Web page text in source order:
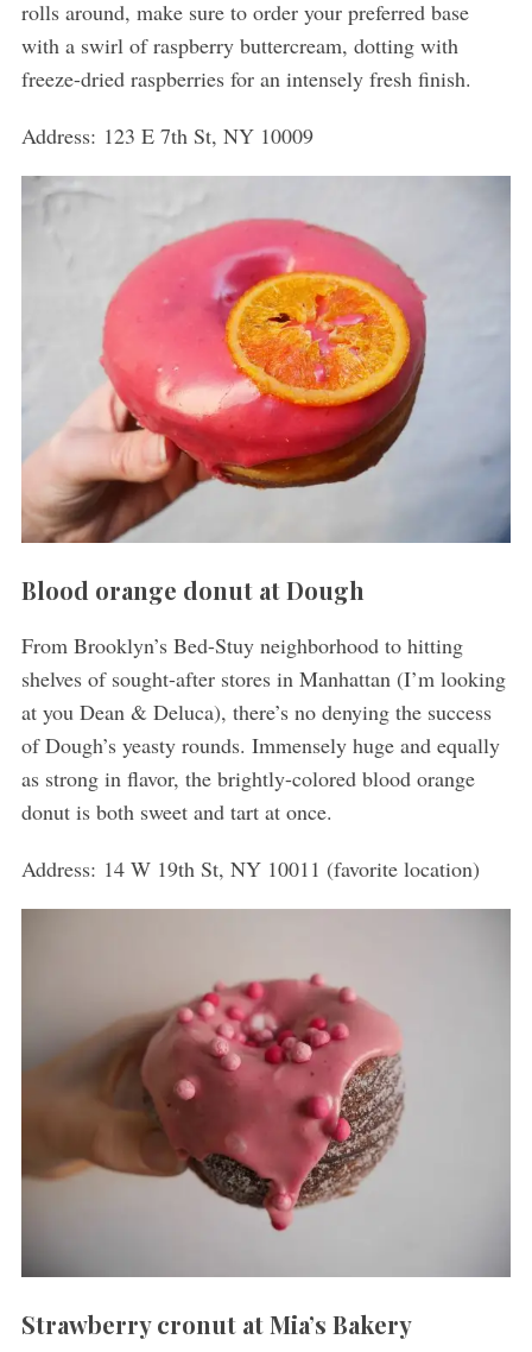
rolls around, make sure to order your preferred base
with a swirl of raspberry buttercream, dotting with
freeze-dried raspberries for an intensely fresh finish.
Address: 123 E 7th St, NY 10009
Blood orange donut at Dough
From Brooklyn’s Bed-Stuy neighborhood to hitting
shelves of sought-after stores in Manhattan (I’m looking
at you Dean & Deluca), there’s no denying the success
of Dough’s yeasty rounds. Immensely huge and equally
as strong in flavor, the brightly-colored blood orange
donut is both sweet and tart at once.
Address: 14 W 19th St, NY 10011 (favorite location)
Strawberry cronut at Mia’s Bakery